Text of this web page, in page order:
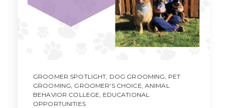
GROOMER SPOTLIGHT DOG GROOMING PET
GROOMING GROOMER'S CHOICE ANIMAL
BEHAVIOR COLLEGE EDUCATIONAL
OPPORTUNITIES